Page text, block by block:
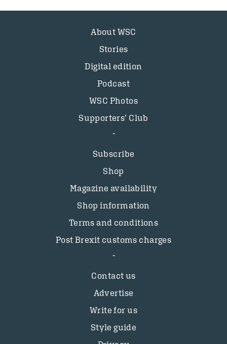
About WSC
Stories
Digital edition
Podcast
WSC Photos
Supporters’ Club
Subscribe
Shop
Magazine availability
Shop information
Terms and conditions
Post Brexit customs charges
Contact us
Advertise
Write for us
Style guide